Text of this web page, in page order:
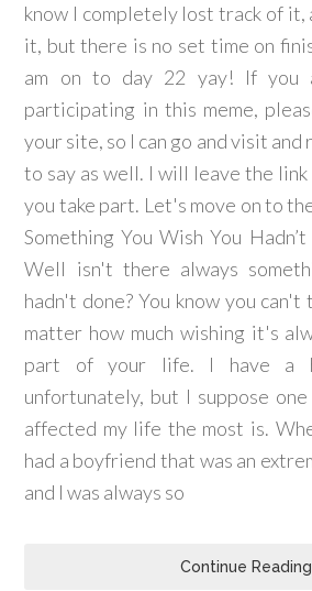
know I completely lost track of it,
it, but there is no set time on
am on to day 22 yay! If you
participating in this meme,
your site, so I can go and visit and
to say as well. I will leave the
you take part. Let's move on to
Something You Wish You
Well isn't there always
hadn't done? You know you can't
matter how much wishing it's
part of your life. I have a
unfortunately, but I suppose
affected my life the most is.
had a boyfriend that was an
and I was always so
Continue Reading